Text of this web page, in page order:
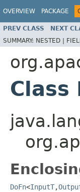
OVERVIEW PACKAGE
PREV CLASS NEXT
SUMMARY: NESTED |
Class
DoFn<InputT,